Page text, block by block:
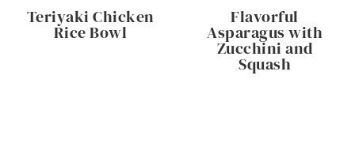
Teriyaki Chicken
Rice Bowl
Flavorful
Asparagus with
Zucchini and
Squash